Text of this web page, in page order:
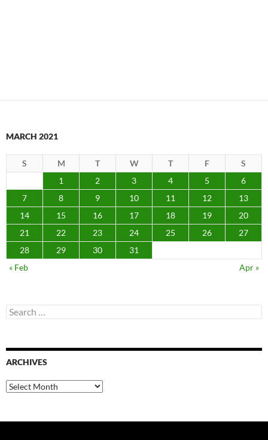
MARCH 2021
S M T W T F
S
1
2 3 4 5
6
7
8 9 10 11 12
13
14
15 16 17 18 19
20
21
22 23 24 25 26
27
28
29 30
31
« Feb
Apr »
Search
for:
ARCHIVES
Archives